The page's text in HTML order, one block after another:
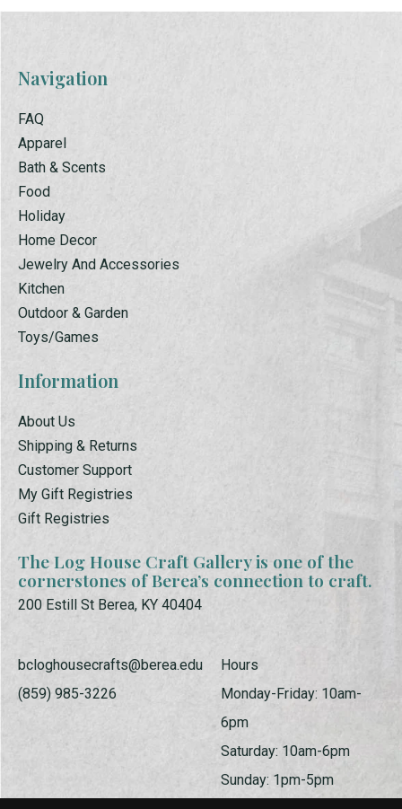
Navigation
FAQ
Apparel
Bath & Scents
Food
Holiday
Home Decor
Jewelry And Accessories
Kitchen
Outdoor & Garden
Toys/Games
Information
About Us
Shipping & Returns
Customer Support
My Gift Registries
Gift Registries
The Log House Craft Gallery is one of the
cornerstones of Berea’s connection to craft.
200 Estill St Berea, KY 40404
bcloghousecrafts@berea.edu
(859) 985-3226
Hours
Monday-Friday: 10am-
6pm
Saturday: 10am-6pm
Sunday: 1pm-5pm